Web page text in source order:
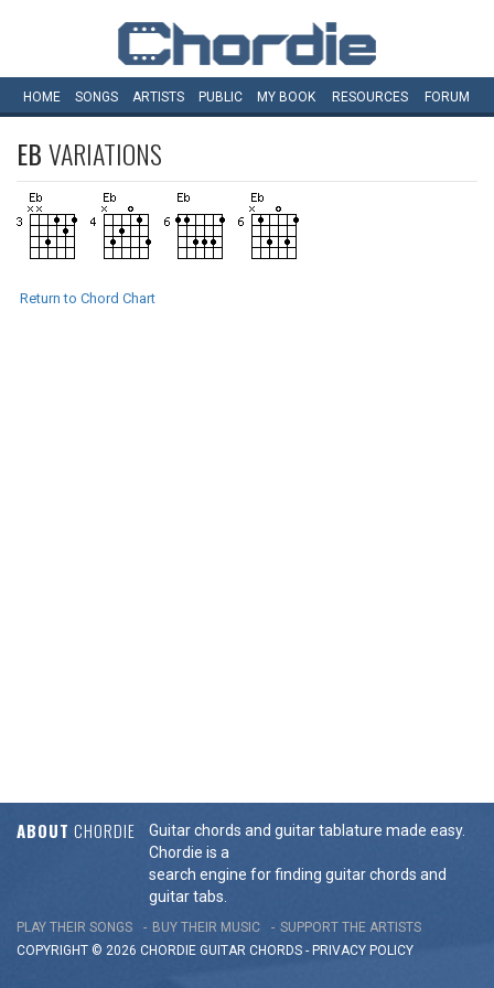
HOME SONGS ARTISTS PUBLIC MY BOOK RESOURCES FORUM
EBVARIATIONS
Return to Chord Chart
ABOUT CHORDIE
Guitar chords and guitar tablature made easy.
Chordie is a
search engine for finding guitar chords and
guitar tabs.
PLAY THEIR SONGS BUY THEIR MUSIC
SUPPORT THE ARTISTS
COPYRIGHT © 2026 CHORDIE GUITAR CHORDS - PRIVACY POLICY